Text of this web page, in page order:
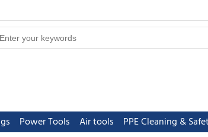
Power Tools Air tools PPE Cleaning &